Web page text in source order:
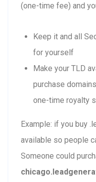
(one-time fee) and
Keep it and all
for yourself
Make your TLD
purchase
one-time royalty
Example: if you buy
available so people
Someone could